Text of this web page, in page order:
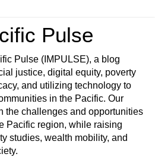
Pulse
Pulse (IMPULSE), a blog
justice, digital equity, poverty
and utilizing technology to
in the Pacific. Our
the challenges and opportunities
Pacific region, while raising
studies, wealth mobility, and